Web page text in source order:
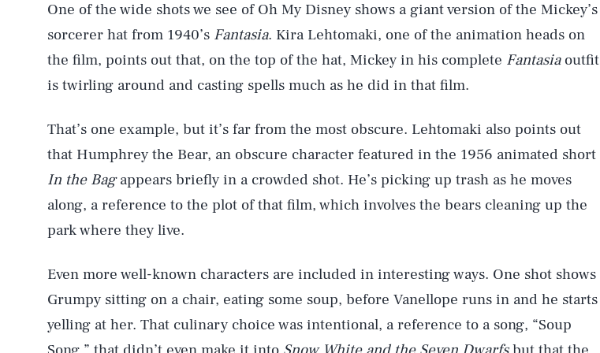
One of the wide shots we see of Oh My Disney shows a giant version of the Mickey’s
sorcerer hat from 1940’s Fantasia. Kira Lehtomaki, one of the animation heads on
the film, points out that, on the top of the hat, Mickey in his complete Fantasia outfit
is twirling around and casting spells much as he did in that film.
That’s one example, but it’s far from the most obscure. Lehtomaki also points out
that Humphrey the Bear, an obscure character featured in the 1956 animated short
In the Bagappears briefly in a crowded shot. He’s picking up trash as he moves
along, a reference to the plot of that film, which involves the bears cleaning up the
park where they live.
Even more well-known characters are included in interesting ways. One shot shows
Grumpy sitting on a chair, eating some soup, before Vanellope runs in and he starts
yelling at her. That culinary choice was intentional, a reference to a song, “Soup
Life Play